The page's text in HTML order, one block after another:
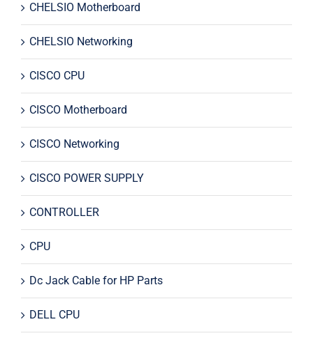
CHELSIO Motherboard
CHELSIO Networking
CISCO CPU
CISCO Motherboard
CISCO Networking
CISCO POWER SUPPLY
CONTROLLER
CPU
Dc Jack Cable for HP Parts
DELL CPU